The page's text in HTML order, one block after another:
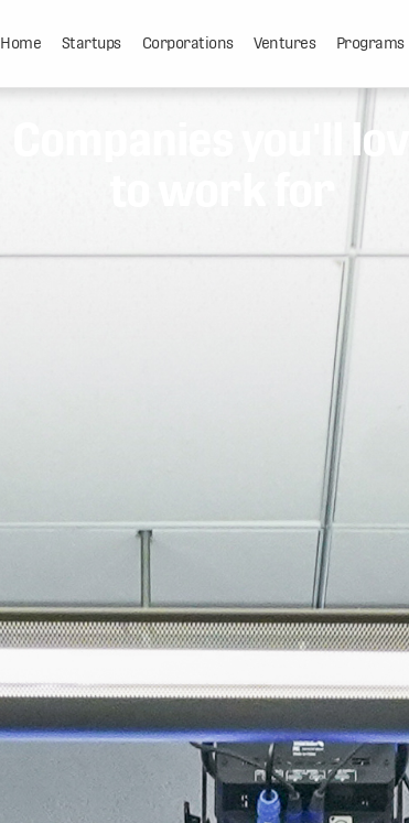
Home Startups Corporations Ventures Programs
Companies you'll love